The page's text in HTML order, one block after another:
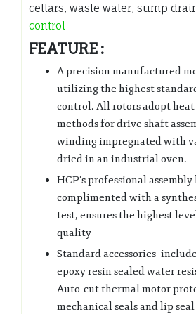
cellars, waste water, sump
control
FEATURE :
A precision manufactured
utilizing the highest
control. All rotors adopt
methods for drive shaft
winding impregnated with
dried in an industrial oven.
HCP’s professional
complimented with a
test, ensures the highest
quality
Standard accessories
epoxy resin sealed water
Auto-cut thermal motor
mechanical seals and lip